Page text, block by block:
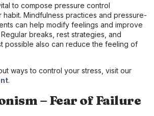
to compose pressure control
habit. Mindfulness practices and pressure-
can help modify feelings and improve
breaks, rest strategies, and
possible also can reduce the feeling of
ways to control your stress, visit our
.
– Fear of Failure